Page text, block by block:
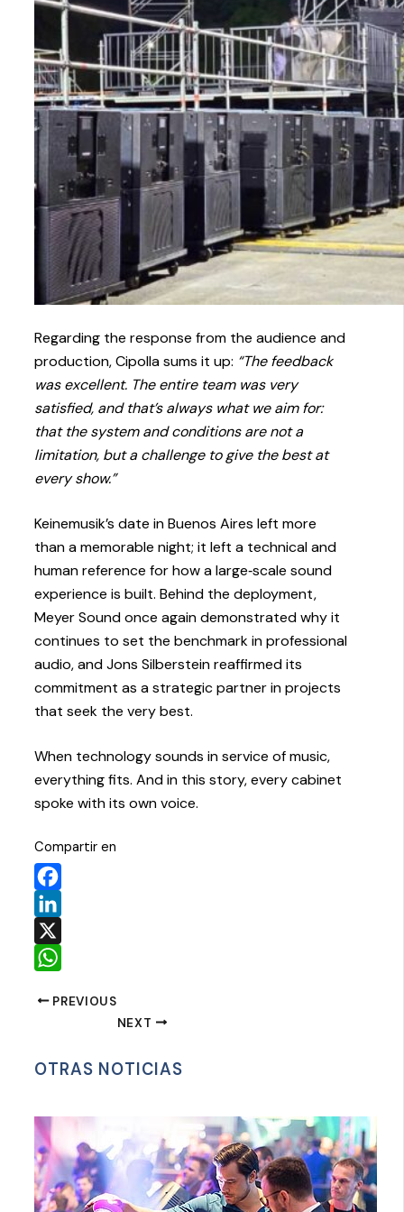
Regarding the response from the audience and
production, Cipolla sums it up: “The feedback
was excellent. The entire team was very
satisfied, and that’s always what we aim for:
that the system and conditions are not a
limitation, but a challenge to give the best at
every show.”
Keinemusik’s date in Buenos Aires left more
than a memorable night; it left a technical and
human reference for how a large‑scale sound
experience is built. Behind the deployment,
Meyer Sound once again demonstrated why it
continues to set the benchmark in professional
audio, and Jons Silberstein reaffirmed its
commitment as a strategic partner in projects
that seek the very best.
When technology sounds in service of music,
everything fits. And in this story, every cabinet
spoke with its own voice.
Compartir en
Facebook
LinkedIn
X
PREVIOUS
NEXT
OTRAS NOTICIAS